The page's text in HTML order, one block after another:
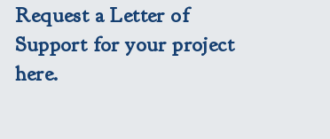
Request a Letter of
Support for your project
here.